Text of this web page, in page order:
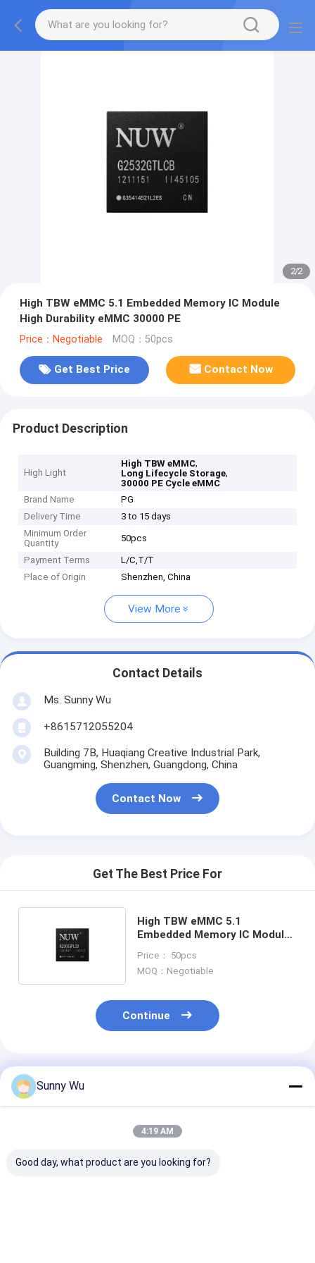
2/2
High TBW eMMC 5.1 Embedded Memory IC Module
High Durability eMMC 30000 PE
Price：Negotiable MOQ：50pcs
Get Best Price Contact Now
Product Description
High Light
High TBW eMMC,
Long Lifecycle Storage,
30000 PE Cycle eMMC
Brand Name
PG
Delivery Time
3 to 15 days
Minimum Order
Quantity
50pcs
Payment Terms
L/C,T/T
Place of Origin
Shenzhen, China
View More
Contact Details
Ms. Sunny Wu
+8615712055204
Building 7B, Huaqiang Creative Industrial Park,
Guangming, Shenzhen, Guangdong, China
Contact Now
Get The Best Price For
High TBW eMMC 5.1
Embedded Memory IC Module
PE
Price： 50pcs
MOQ：Negotiable
Continue
Recommended Products
Sunny Wu
4:19 AM
Good day, what product are you looking for?